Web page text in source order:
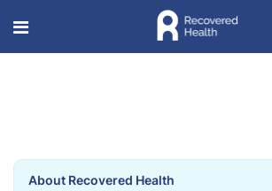
About Recovered Health